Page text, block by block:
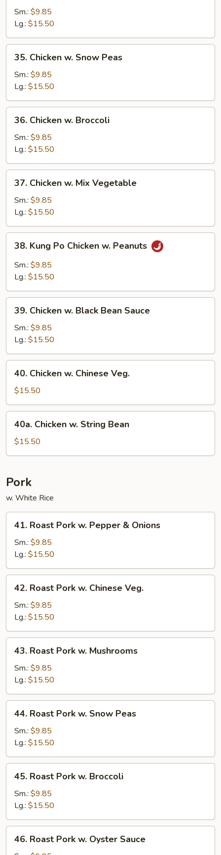
Goo
Gai
Pan
w.
Chicken
Sm.: $9.85
Lg.: $15.50
Chicken
Snow
Peas
35. Chicken w. Snow Peas
Sm.: $9.85
Lg.: $15.50
Chicken
Broccoli
36. Chicken w. Broccoli
Sm.: $9.85
Lg.: $15.50
Chicken
Mix
Vegetable
37. Chicken w. Mix Vegetable
Sm.: $9.85
Lg.: $15.50
Kung
Po
Chicken
Peanuts
38. Kung Po Chicken w. Peanuts
Sm.: $9.85
Lg.: $15.50
Chicken
Black
Bean
Sauce
39. Chicken w. Black Bean Sauce
Sm.: $9.85
Lg.: $15.50
Chicken
Chinese
Veg.
40. Chicken w. Chinese Veg.
$15.50
Chicken
String
40a. Chicken w. String Bean
$15.50
Pork
w. White Rice
Roast
Pork
Pepper
&
Onions
41. Roast Pork w. Pepper & Onions
Sm.: $9.85
Lg.: $15.50
Roast
Pork
Chinese
Veg.
42. Roast Pork w. Chinese Veg.
Sm.: $9.85
Lg.: $15.50
Roast
Pork
Mushrooms
43. Roast Pork w. Mushrooms
Sm.: $9.85
Lg.: $15.50
Roast
Pork
Snow
Peas
44. Roast Pork w. Snow Peas
Sm.: $9.85
Lg.: $15.50
Roast
Pork
Broccoli
45. Roast Pork w. Broccoli
Sm.: $9.85
Lg.: $15.50
Roast
46. Roast Pork w. Oyster Sauce